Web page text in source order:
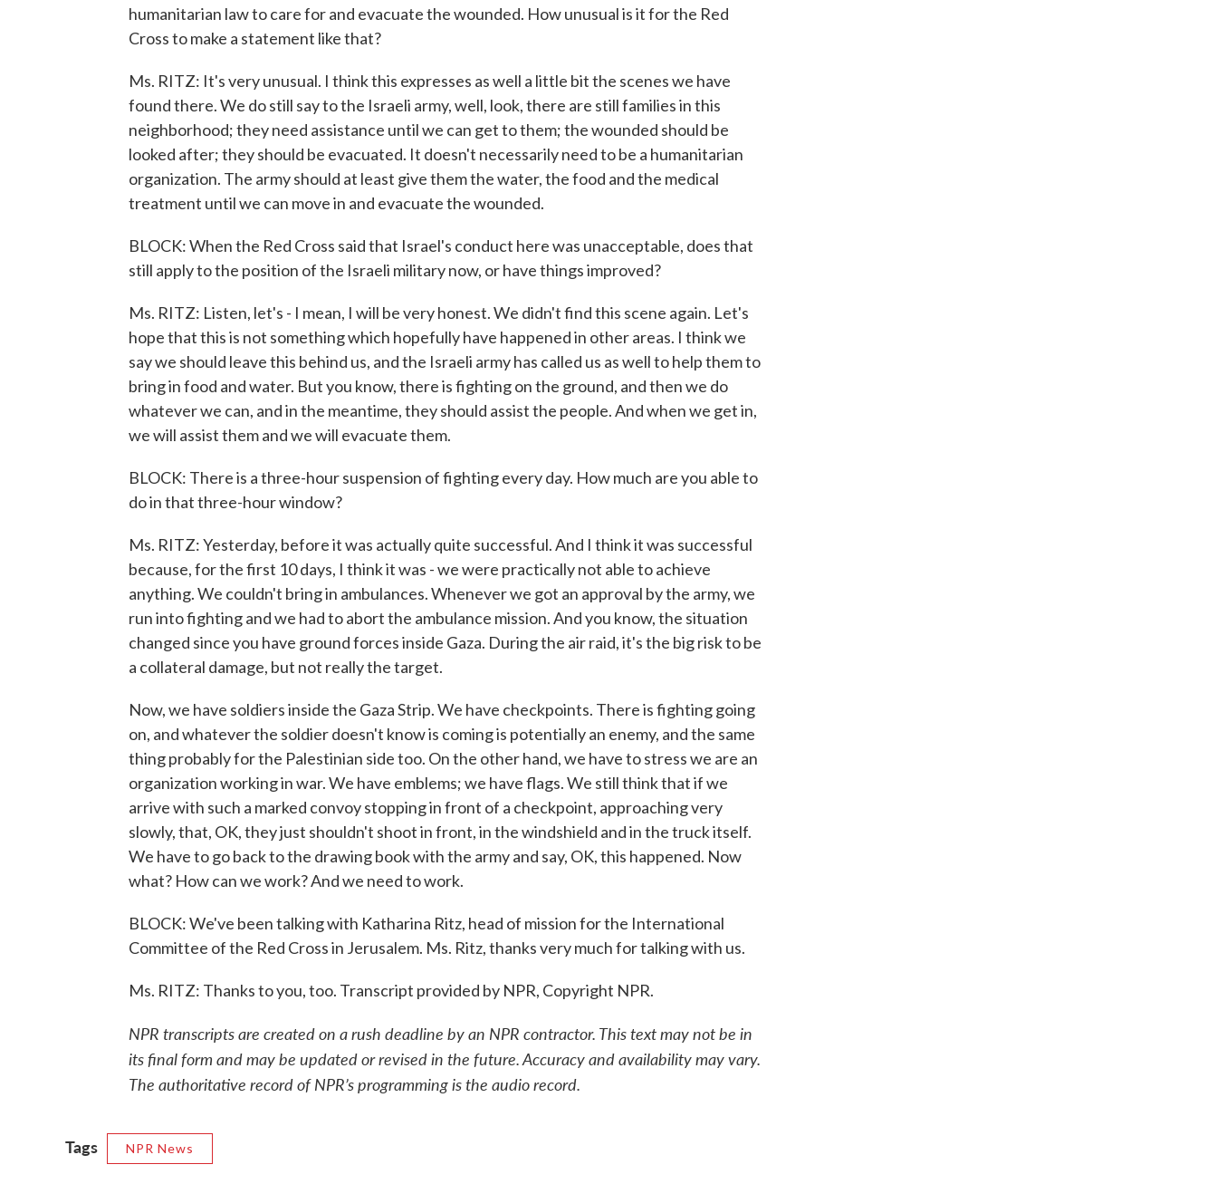
humanitarian law to care for and evacuate the wounded. How unusual is it for the Red
Cross to make a statement like that?
Ms. RITZ: It's very unusual. I think this expresses as well a little bit the scenes we have
found there. We do still say to the Israeli army, well, look, there are still families in this
neighborhood; they need assistance until we can get to them; the wounded should be
looked after; they should be evacuated. It doesn't necessarily need to be a humanitarian
organization. The army should at least give them the water, the food and the medical
treatment until we can move in and evacuate the wounded.
BLOCK: When the Red Cross said that Israel's conduct here was unacceptable, does that
still apply to the position of the Israeli military now, or have things improved?
Ms. RITZ: Listen, let's - I mean, I will be very honest. We didn't find this scene again. Let's
hope that this is not something which hopefully have happened in other areas. I think we
say we should leave this behind us, and the Israeli army has called us as well to help them to
bring in food and water. But you know, there is fighting on the ground, and then we do
whatever we can, and in the meantime, they should assist the people. And when we get in,
we will assist them and we will evacuate them.
BLOCK: There is a three-hour suspension of fighting every day. How much are you able to
do in that three-hour window?
Ms. RITZ: Yesterday, before it was actually quite successful. And I think it was successful
because, for the first 10 days, I think it was - we were practically not able to achieve
anything. We couldn't bring in ambulances. Whenever we got an approval by the army, we
run into fighting and we had to abort the ambulance mission. And you know, the situation
changed since you have ground forces inside Gaza. During the air raid, it's the big risk to be
a collateral damage, but not really the target.
Now, we have soldiers inside the Gaza Strip. We have checkpoints. There is fighting going
on, and whatever the soldier doesn't know is coming is potentially an enemy, and the same
thing probably for the Palestinian side too. On the other hand, we have to stress we are an
organization working in war. We have emblems; we have flags. We still think that if we
arrive with such a marked convoy stopping in front of a checkpoint, approaching very
slowly, that, OK, they just shouldn't shoot in front, in the windshield and in the truck itself.
We have to go back to the drawing book with the army and say, OK, this happened. Now
what? How can we work? And we need to work.
BLOCK: We've been talking with Katharina Ritz, head of mission for the International
Committee of the Red Cross in Jerusalem. Ms. Ritz, thanks very much for talking with us.
Ms. RITZ: Thanks to you, too. Transcript provided by NPR, Copyright NPR.
NPR transcripts are created on a rush deadline by an NPR contractor. This text may not be in
its final form and may be updated or revised in the future. Accuracy and availability may vary.
The authoritative record of NPR’s programming is the audio record.
Tags NPR News